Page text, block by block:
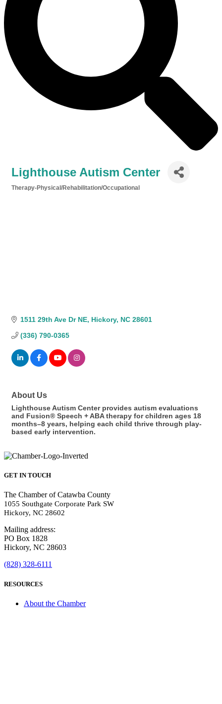
Lighthouse Autism Center
Therapy-Physical/Rehabilitation/Occupational
1511 29th Ave Dr NE Hickory NC 28601
(336) 790-0365
About Us
Lighthouse Autism Center provides autism evaluations
and Fusion® Speech + ABA therapy for children ages 18
months–8 years, helping each child thrive through play-
based early intervention.
GET IN TOUCH
The Chamber of Catawba County
1055 Southgate Corporate Park SW
Hickory, NC 28602
Mailing address:
PO Box 1828
Hickory, NC 28603
(828) 328-6111
RESOURCES
About the Chamber